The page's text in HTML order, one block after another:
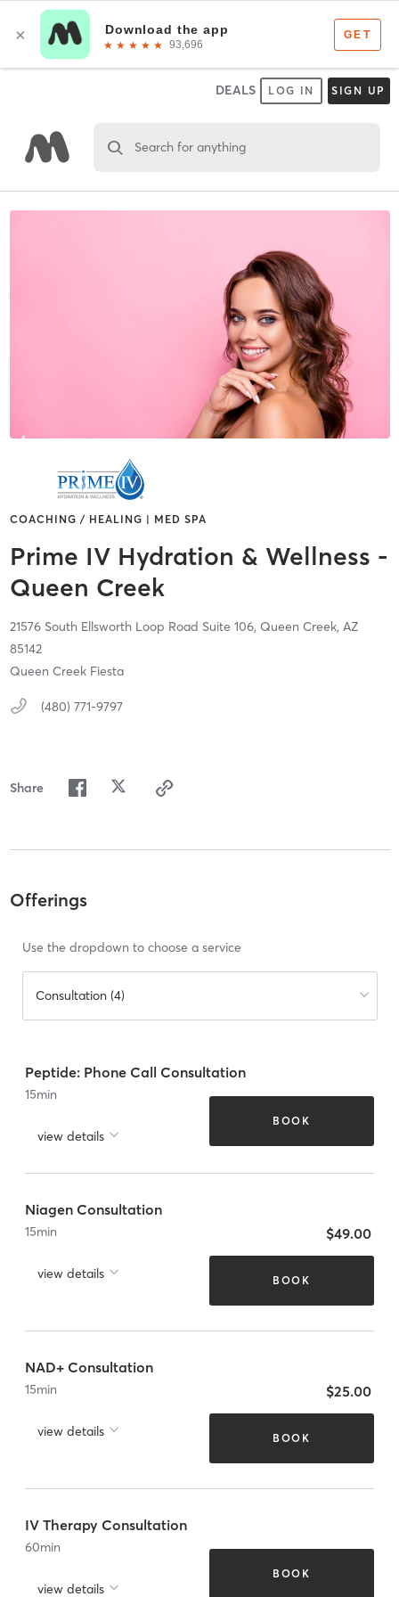
DEALS LOG IN SIGN UP
Search for anything
COACHING / HEALING | MED SPA
Prime IV Hydration & Wellness -
Queen Creek
21576 South Ellsworth Loop Road Suite 106, Queen Creek, AZ
85142
Queen Creek Fiesta
(480) 771-9797
Share
Offerings
Use the dropdown to choose a service
Consultation (4)
Peptide: Phone Call Consultation
15min
view details
BOOK
Niagen Consultation
15min
view details
$49.00
BOOK
NAD+ Consultation
15min
view details
$25.00
BOOK
IV Therapy Consultation
60min
view details
BOOK